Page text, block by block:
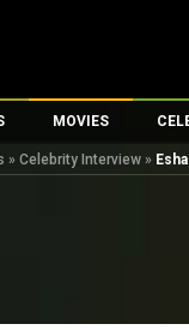
News
MOVIES
New Latest
Movie Reviews
» Celebrity Interview »